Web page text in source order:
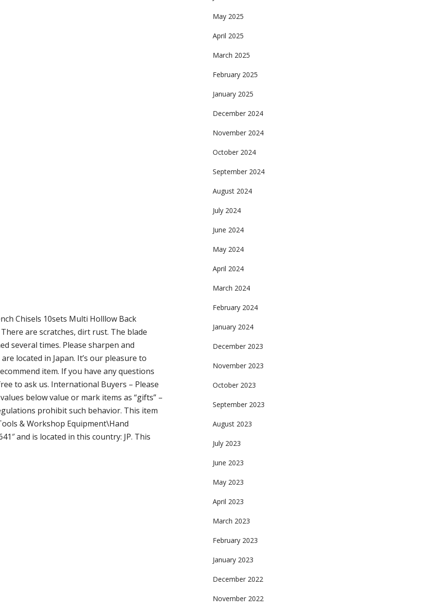
Chisels 10sets Multi Holllow Back
are scratches, dirt rust. The blade
several times. Please sharpen and
located in Japan. It’s our pleasure to
item. If you have any questions
to ask us. International Buyers – Please
below value or mark items as “gifts” –
prohibit such behavior. This item
& Workshop Equipment\Hand
and is located in this country: JP. This
May 2025
April 2025
March 2025
February 2025
January 2025
December 2024
November 2024
October 2024
September 2024
August 2024
July 2024
June 2024
May 2024
April 2024
March 2024
February 2024
January 2024
December 2023
November 2023
October 2023
September 2023
August 2023
July 2023
June 2023
May 2023
April 2023
March 2023
February 2023
January 2023
December 2022
November 2022